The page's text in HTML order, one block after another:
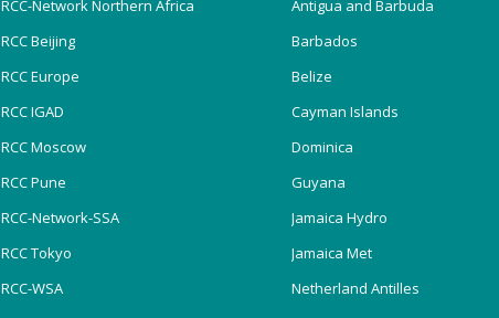
RCC-Network Northern Africa
RCC Beijing
RCC Europe
RCC IGAD
RCC Moscow
RCC Pune
RCC-Network-SSA
RCC Tokyo
RCC-WSA
Antigua and Barbuda
Barbados
Belize
Cayman Islands
Dominica
Guyana
Jamaica Hydro
Jamaica Met
Netherland Antilles